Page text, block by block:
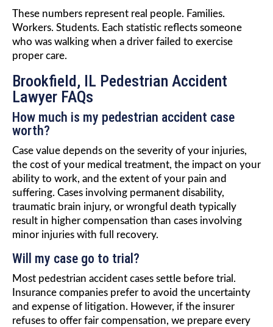
These numbers represent real people. Families.
Workers. Students. Each statistic reflects someone
who was walking when a driver failed to exercise
proper care.
Brookfield, IL Pedestrian Accident
Lawyer FAQs
How much is my pedestrian accident case
worth?
Case value depends on the severity of your injuries,
the cost of your medical treatment, the impact on your
ability to work, and the extent of your pain and
suffering. Cases involving permanent disability,
traumatic brain injury, or wrongful death typically
result in higher compensation than cases involving
minor injuries with full recovery.
Will my case go to trial?
Most pedestrian accident cases settle before trial.
Insurance companies prefer to avoid the uncertainty
and expense of litigation. However, if the insurer
refuses to offer fair compensation, we prepare every